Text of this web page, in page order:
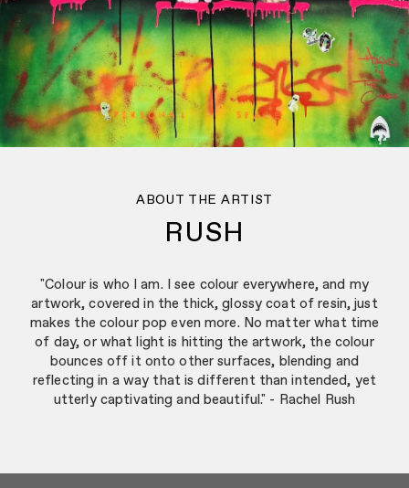
ABOUT THE ARTIST
RUSH
"Colour is who I am. I see colour everywhere, and my
artwork, covered in the thick, glossy coat of resin, just
makes the colour pop even more. No matter what time
of day, or what light is hitting the artwork, the colour
bounces off it onto other surfaces, blending and
reflecting in a way that is different than intended, yet
utterly captivating and beautiful." - Rachel Rush